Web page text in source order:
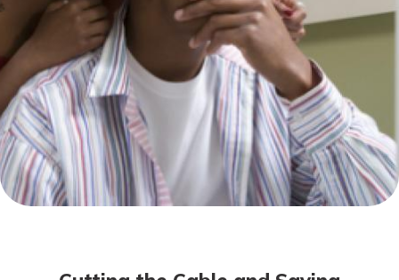
Not enrolled in online banking?
Enroll today!
Not enrolled in business online
banking?Enroll Here